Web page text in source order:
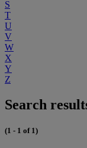
S
T
U
V
W
X
Y
Z
Search
(1 - 1 of 1)